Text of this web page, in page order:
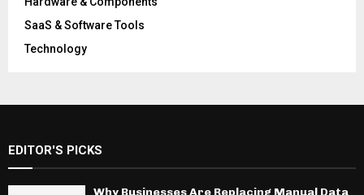
SaaS & Software Tools
Technology
EDITOR'S PICKS
Why Businesses Are Replacing Manual Data